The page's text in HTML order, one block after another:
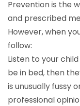
Prevention is the
and prescribed
However, when
follow:
Listen to your
be in bed, then
is unusually fussy
professional